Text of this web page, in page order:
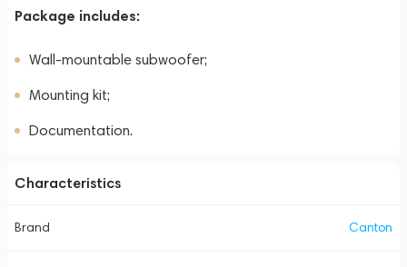
Package includes:
Wall-mountable subwoofer;
Mounting kit;
Documentation.
Characteristics
Brand Canton